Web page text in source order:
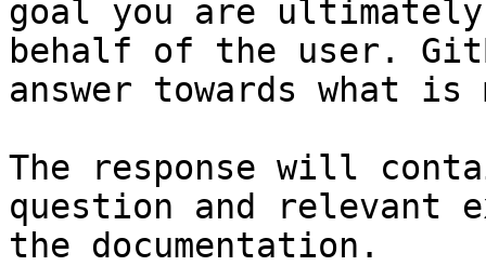
goal you are
behalf of the user.
answer towards what
The response will
question and relevant
the documentation.